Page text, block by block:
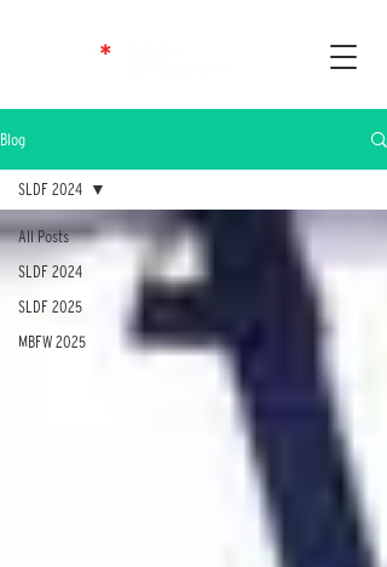
Blog
All Posts
SLDF 2024
SLDF 2025
MBFW 2025
SLDF 2024